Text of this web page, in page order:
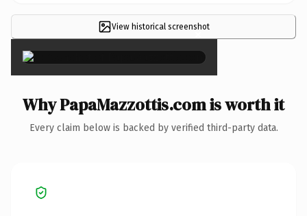
View historical screenshot
×
Why PapaMazzottis.com is worth it
Every claim below is backed by verified third-party data.